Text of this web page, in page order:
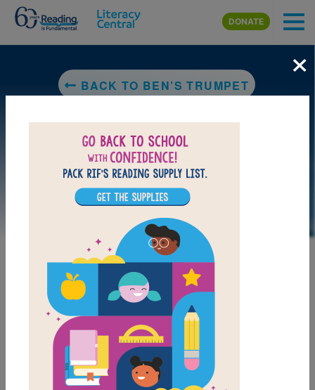
Skip to main content
DONATE
BACK TO BEN’S TRUMPET
LAUNCH PUZZLE
MY FAVORITES
×